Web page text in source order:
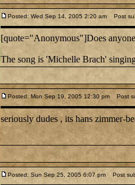
Posted: Wed Sep 14, 2005 2:20 am Post
[quote="Anonymous"]Does
The song is 'Michelle Brach'
Posted: Mon Sep 19, 2005 12:30 pm Post
seriously dudes , its hans zimmer-
Posted: Sun Sep 25, 2005 6:07 pm Post